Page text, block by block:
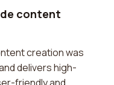
content
creation was
delivers high-